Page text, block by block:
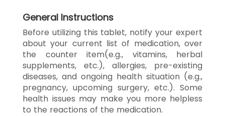
General Instructions
Before utilizing this tablet, notify your expert
about your current list of medication, over
the counter item(e.g., vitamins, herbal
supplements, etc.), allergies, pre-existing
diseases, and ongoing health situation (e.g.,
pregnancy, upcoming surgery, etc.). Some
health issues may make you more helpless
to the reactions of the medication.